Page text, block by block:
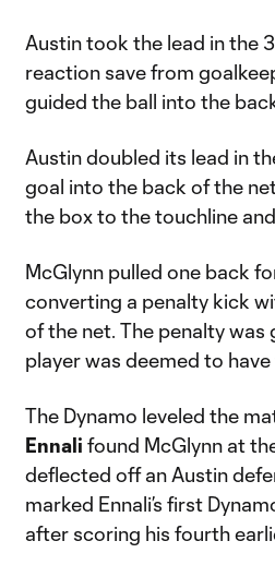
Austin took the lead in the
reaction save from
guided the ball into the
Austin doubled its lead in
goal into the back of the
the box to the touchline
McGlynn pulled one back
converting a penalty kick
of the net. The penalty
player was deemed to
The Dynamo leveled the
Ennali found McGlynn at
deflected off an Austin
marked Ennali’s first
after scoring his fourth